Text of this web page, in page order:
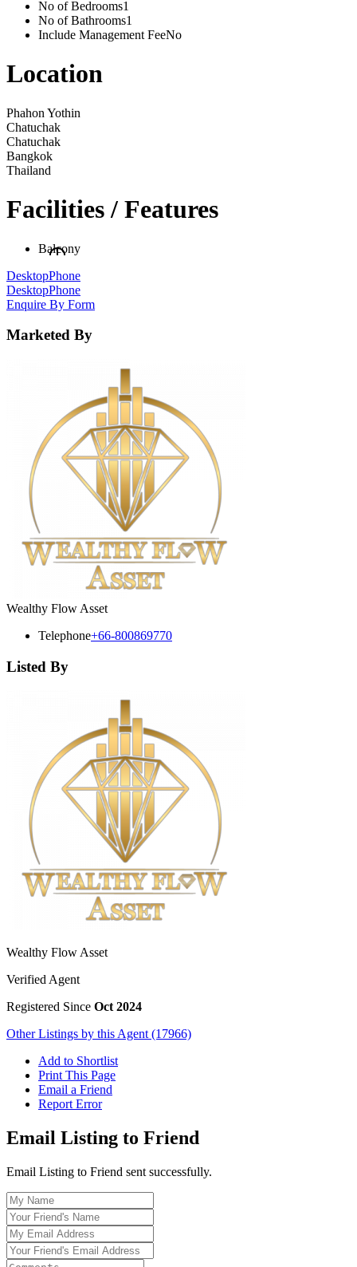
No of Bedrooms1
No of Bathrooms1
Include Management FeeNo
Location
Phahon Yothin
Chatuchak
Chatuchak
Bangkok
Thailand
Facilities / Features
Balcony
DesktopPhone
DesktopPhone
Enquire By Form
Marketed By
Wealthy Flow Asset
Telephone+66-800869770
Listed By
Wealthy Flow Asset
Verified Agent
Registered Since Oct 2024
Other Listings by this Agent (17966)
Add to Shortlist
Print This Page
Email a Friend
Report Error
Email Listing to Friend
Email Listing to Friend sent successfully.